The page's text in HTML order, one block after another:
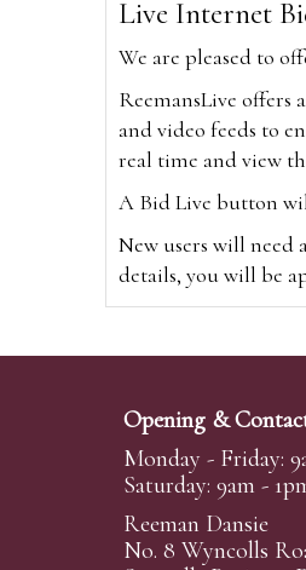
Live Internet
We are pleased to
ReemansLive
and video feeds to
real time and view
A Bid Live button
New users will need
details, you will be
Alternatively you
Create an account
Absentee
Opening &
Monday - Friday:
Saturday: 9am -
Reeman Dansie
No. 8 Wyncolls